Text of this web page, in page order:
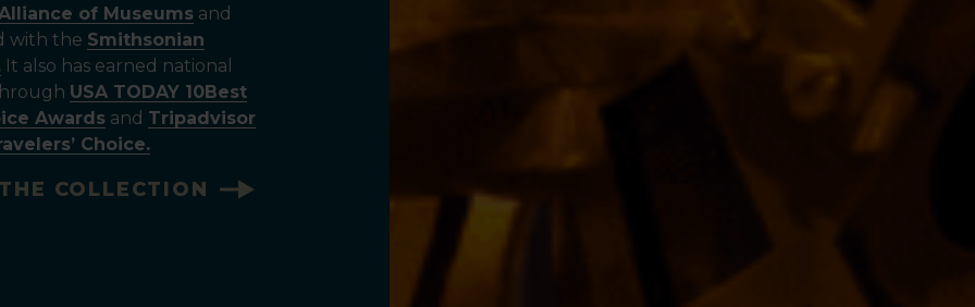
of Museumsand
with the Smithsonian
It also has earned national
USA TODAY 10Best
Awards and Tripadvisor
Choice.
COLLECTION